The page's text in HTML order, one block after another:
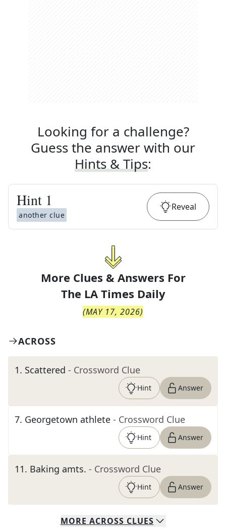
Looking for a challenge?
Guess the answer with our
Hints & Tips:
Hint 1
another clue
Reveal
More Clues & Answers For
The LA Times Daily
(MAY 17, 2026)
ACROSS
1. Scattered - Crossword Clue
Hint Answer
7. Georgetown athlete - Crossword Clue
Hint Answer
11. Baking amts. - Crossword Clue
Hint Answer
MORE ACROSS CLUES